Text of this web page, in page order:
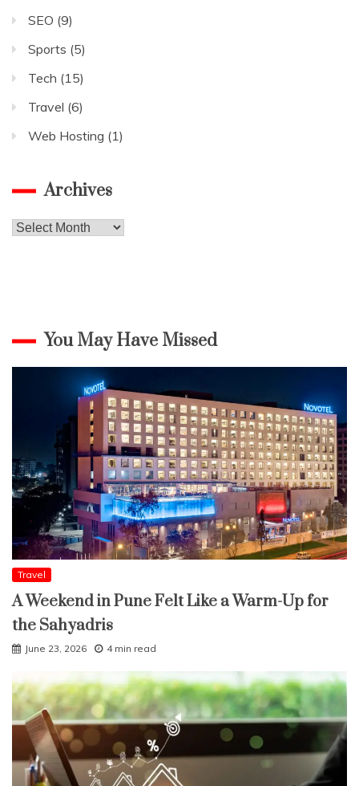
SEO (9)
Sports (5)
Tech (15)
Travel (6)
Web Hosting (1)
Archives
Archives
You May Have Missed
Travel
A Weekend in Pune Felt Like a Warm-Up for
the Sahyadris
June 23, 2026 4 min read